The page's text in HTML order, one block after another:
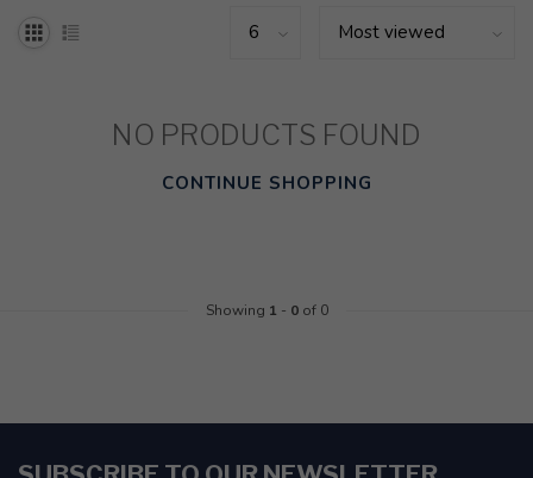
NO PRODUCTS FOUND
CONTINUE SHOPPING
Showing 1 - 0of 0